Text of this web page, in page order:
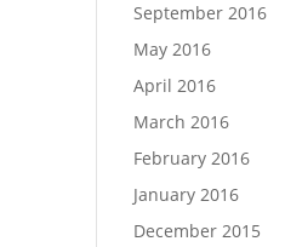
September 2016
May 2016
April 2016
March 2016
February 2016
January 2016
December 2015